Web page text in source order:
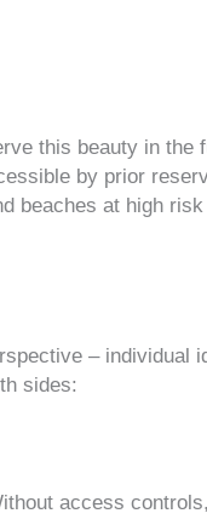
this beauty in the
by prior
beaches at high risk
– individual
sides:
access